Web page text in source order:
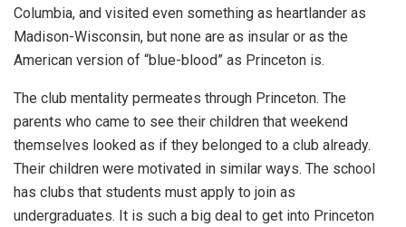
Columbia, and visited even something as heartlander as
Madison-Wisconsin, but none are as insular or as the
American version of “blue-blood” as Princeton is.
The club mentality permeates through Princeton. The
parents who came to see their children that weekend
themselves looked as if they belonged to a club already.
Their children were motivated in similar ways. The school
has clubs that students must apply to join as
undergraduates. It is such a big deal to get into Princeton